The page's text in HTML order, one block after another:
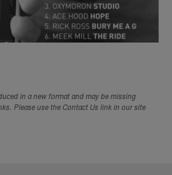
in a new format and may be missing
Please use the Contact Us link in our site